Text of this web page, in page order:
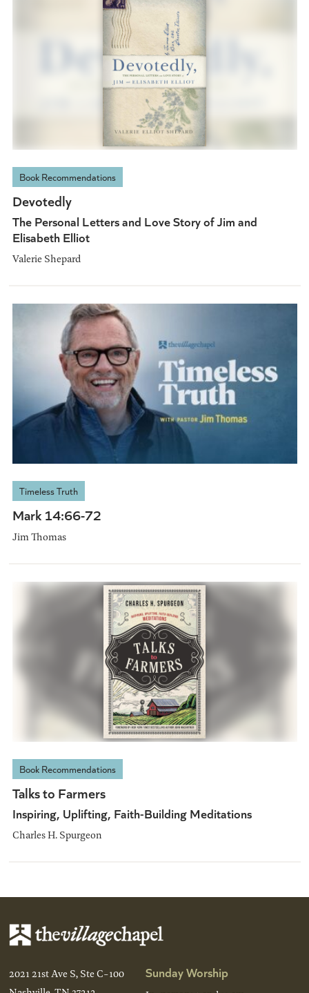
Book Recommendations
Devotedly
The Personal Letters and Love Story of Jim and
Elisabeth Elliot
Valerie Shepard
Timeless Truth
Mark 14:66-72
Jim Thomas
Book Recommendations
Talks to Farmers
Inspiring, Uplifting, Faith-Building Meditations
Charles H. Spurgeon
2021 21st Ave S, Ste C-100
Sunday Worship